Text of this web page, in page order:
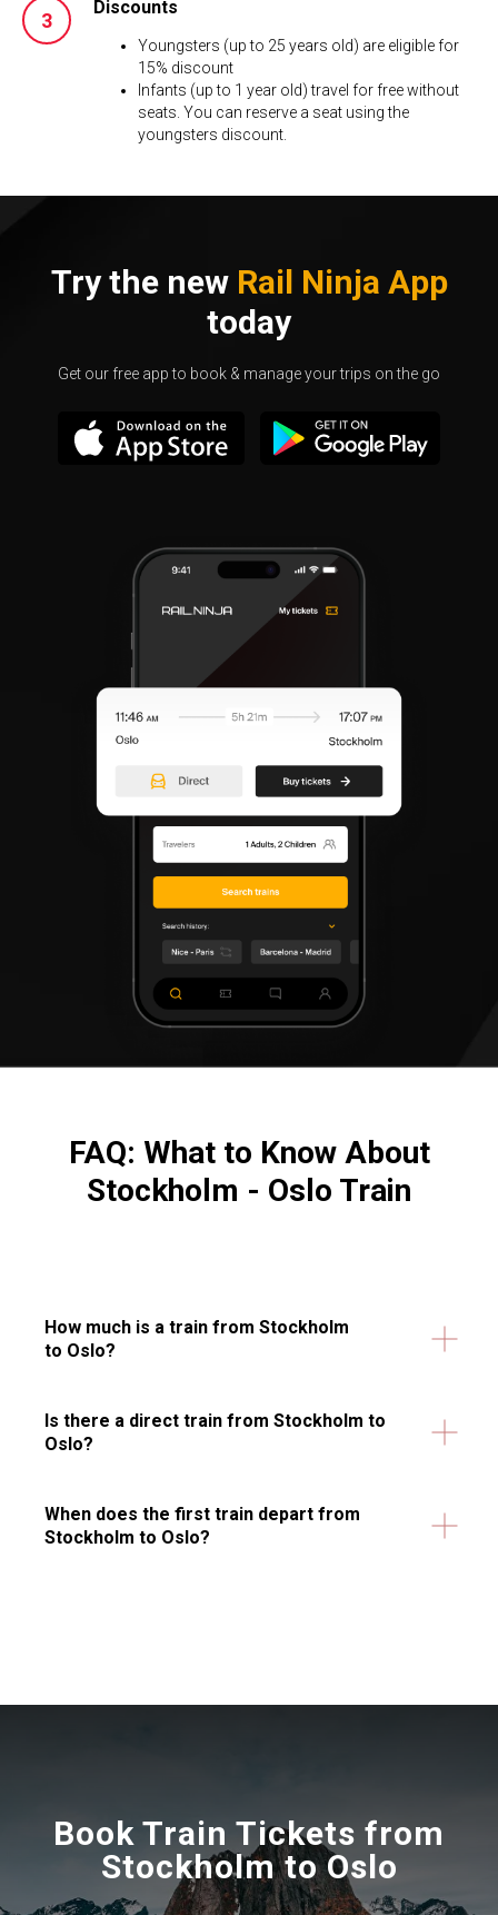
Discounts
Youngsters (up to 25 years old) are eligible for
15% discount
Infants (up to 1 year old) travel for free without
seats. You can reserve a seat using the
youngsters discount.
Try the new Rail Ninja App
today
Get our free app to book & manage your trips on the go
FAQ: What to Know About
Stockholm - Oslo Train
How much is a train from Stockholm
to Oslo?
Is there a direct train from Stockholm to
Oslo?
When does the first train depart from
Stockholm to Oslo?
Book Train Tickets from
Stockholm to Oslo